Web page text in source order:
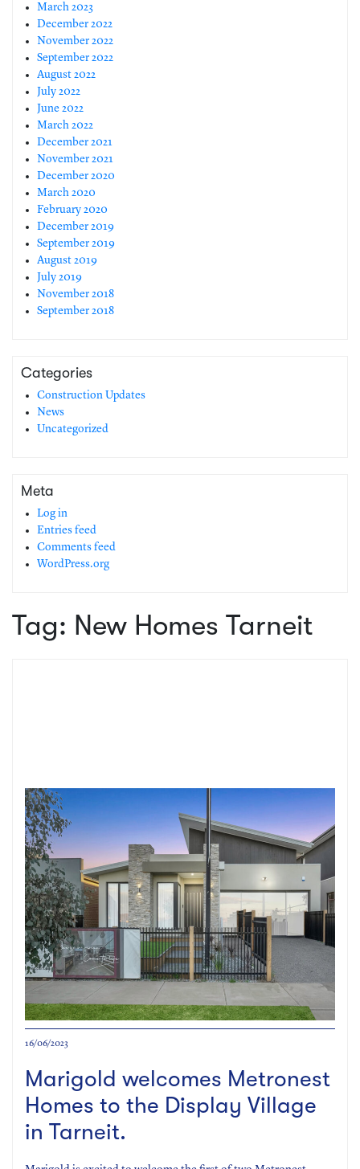
March 2023
December 2022
November 2022
September 2022
August 2022
July 2022
June 2022
March 2022
December 2021
November 2021
December 2020
March 2020
February 2020
December 2019
September 2019
August 2019
July 2019
November 2018
September 2018
Categories
Construction Updates
News
Uncategorized
Meta
Log in
Entries feed
Comments feed
WordPress.org
Tag: New Homes Tarneit
16/06/2023
Marigold welcomes Metronest
Homes to the Display Village
in Tarneit.